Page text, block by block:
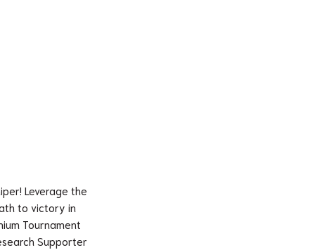
Leverage the
to victory in
Tournament
Supporter